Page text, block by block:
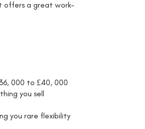
offers a great work-
000 to £40, 000
you sell
you rare flexibility